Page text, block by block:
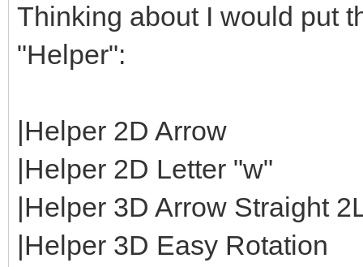
Thinking about I would put
"Helper":
|Helper 2D Arrow
|Helper 2D Letter "w"
|Helper 3D Arrow Straight
|Helper 3D Easy Rotation